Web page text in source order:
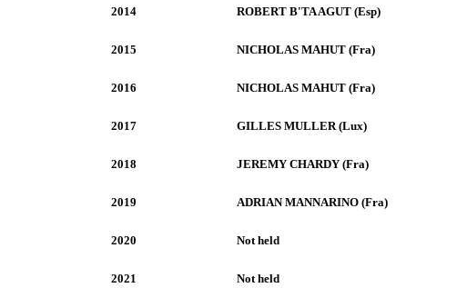
2014 ROBERT B'TA AGUT (Esp)
2015 NICHOLAS MAHUT (Fra)
2016 NICHOLAS MAHUT (Fra)
2017 GILLES MULLER (Lux)
2018 JEREMY CHARDY (Fra)
2019 ADRIAN MANNARINO (Fra)
2020 Not held
2021 Not held